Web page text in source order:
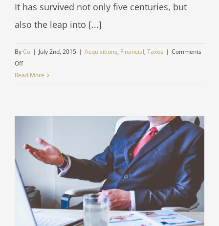
It has survived not only five centuries, but
also the leap into [...]
ByCo | July 2nd, 2015 | Acquisitions, Financial, Taxes | Comments
Offon
Real
Read More